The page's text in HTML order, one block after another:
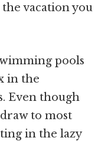
vacation you
pools
in the
Even though
to most
in the lazy